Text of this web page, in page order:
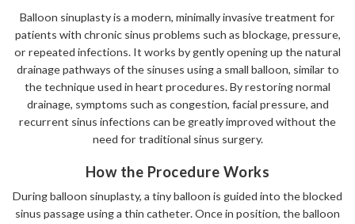
Balloon sinuplasty is a modern, minimally invasive treatment for
patients with chronic sinus problems such as blockage, pressure,
or repeated infections. It works by gently opening up the natural
drainage pathways of the sinuses using a small balloon, similar to
the technique used in heart procedures. By restoring normal
drainage, symptoms such as congestion, facial pressure, and
recurrent sinus infections can be greatly improved without the
need for traditional sinus surgery.
How the Procedure Works
During balloon sinuplasty, a tiny balloon is guided into the blocked
sinus passage using a thin catheter. Once in position, the balloon